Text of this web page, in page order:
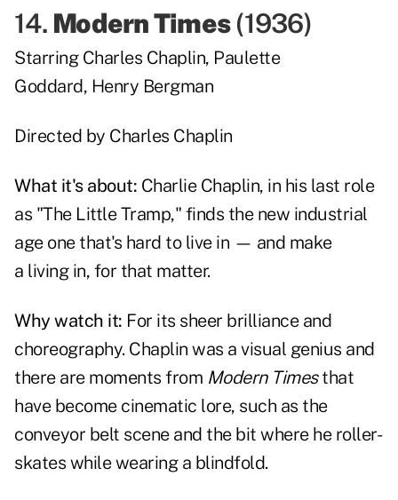
14. Modern Times(1936)
Starring Charles Chaplin, Paulette
Goddard, Henry Bergman
Directed by Charles Chaplin
What it's about: Charlie Chaplin, in his last role
as "The Little Tramp," finds the new industrial
age one that's hard to live in — and make
a living in, for that matter.
Why watch it: For its sheer brilliance and
choreography. Chaplin was a visual genius and
there are moments from Modern Timesthat
have become cinematic lore, such as the
conveyor belt scene and the bit where he roller-
skates while wearing a blindfold.